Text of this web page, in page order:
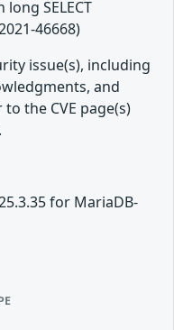
SELECT
46668)
issue(s), including
and
the CVE page(s)
for MariaDB-